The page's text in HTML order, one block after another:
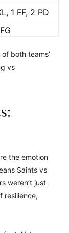
1 FF, 2 PD
both teams’
vs
the emotion
Saints vs
weren’t just
resilience,